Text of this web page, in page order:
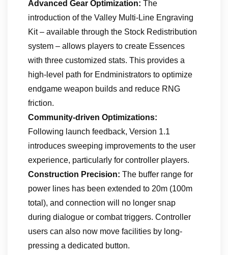
Advanced Gear Optimization: The
introduction of the Valley Multi-Line Engraving
Kit – available through the Stock Redistribution
system – allows players to create Essences
with three customized stats. This provides a
high-level path for Endministrators to optimize
endgame weapon builds and reduce RNG
friction.
Community-driven Optimizations:
Following launch feedback, Version 1.1
introduces sweeping improvements to the user
experience, particularly for controller players.
Construction Precision: The buffer range for
power lines has been extended to 20m (100m
total), and connection will no longer snap
during dialogue or combat triggers. Controller
users can also now move facilities by long-
pressing a dedicated button.